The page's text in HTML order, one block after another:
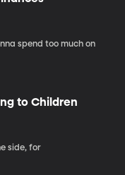
spend too much on
to Children
side, for